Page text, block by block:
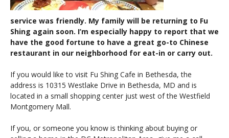
service was friendly. My family will be returning to Fu
Shing again soon. I’m especially happy to report that we
have the good fortune to have a great go-to Chinese
restaurant in our neighborhood for eat-in or carry out.
If you would like to visit Fu Shing Cafe in Bethesda, the
address is 10315 Westlake Drive in Bethesda, MD and is
located in a small shopping center just west of the Westfield
Montgomery Mall.
If you, or someone you know is thinking about buying or